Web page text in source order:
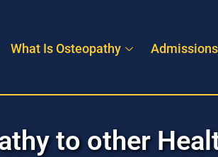
What Is Osteopathy Admissions
to other